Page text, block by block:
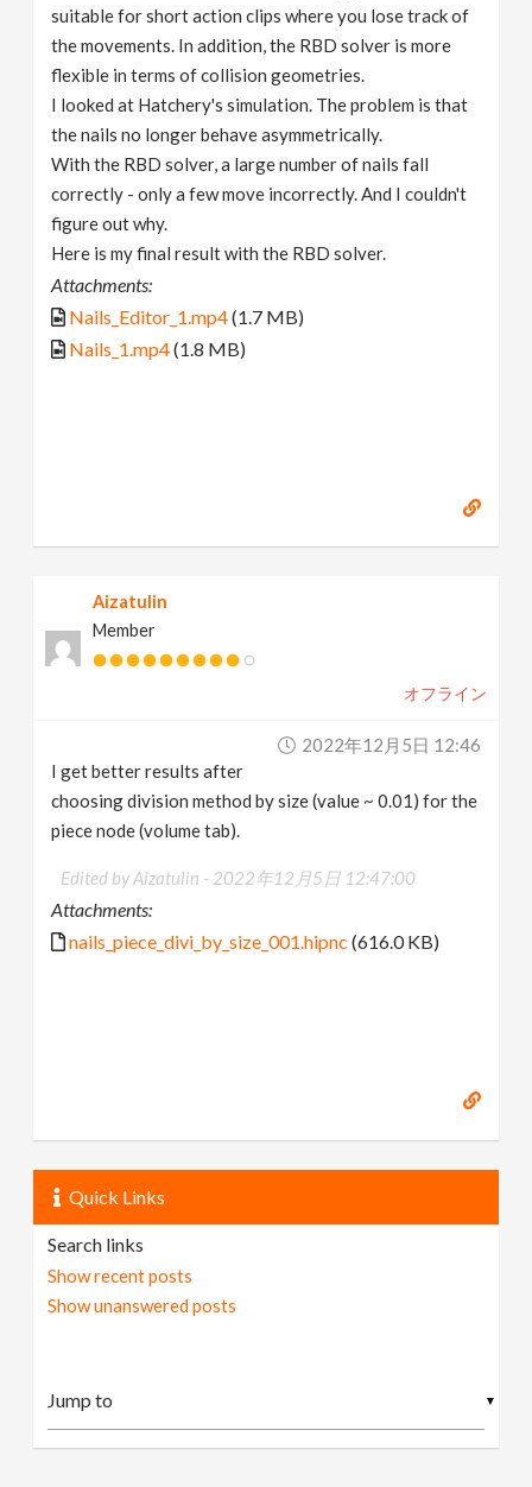
suitable for short action clips where you lose track of
the movements. In addition, the RBD solver is more
flexible in terms of collision geometries.
I looked at Hatchery's simulation. The problem is that
the nails no longer behave asymmetrically.
With the RBD solver, a large number of nails fall
correctly - only a few move incorrectly. And I couldn't
figure out why.
Here is my final result with the RBD solver.
Attachments:
Nails_Editor_1.mp4(1.7 MB)
Nails_1.mp4(1.8 MB)
Aizatulin
Member
オフライン
2022年12月5日 12:46
I get better results after
choosing division method by size (value ~ 0.01) for the
piece node (volume tab).
Edited by Aizatulin - 2022年12月5日 12:47:00
Attachments:
nails_piece_divi_by_size_001.hipnc (616.0 KB)
Quick Links
Search links
Show recent posts
Show unanswered posts
▼